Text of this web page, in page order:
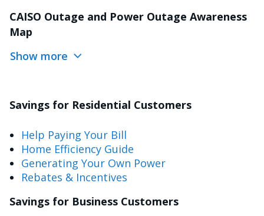
CAISO Outage and Power Outage Awareness
Map
Show more
Savings for Residential Customers
Help Paying Your Bill
Home Efficiency Guide
Generating Your Own Power
Rebates & Incentives
Savings for Business Customers